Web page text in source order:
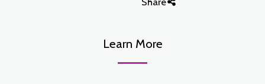
Learn More